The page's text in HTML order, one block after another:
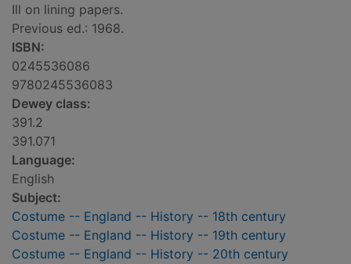
Ill on lining papers.
Previous ed.: 1968.
ISBN:
0245536086
9780245536083
Dewey class:
391.2
391.071
Language:
English
Subject:
Costume -- England -- History -- 18th century
Costume -- England -- History -- 19th century
Costume -- England -- History -- 20th century